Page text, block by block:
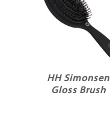
HH Simonsen
Gloss Brush